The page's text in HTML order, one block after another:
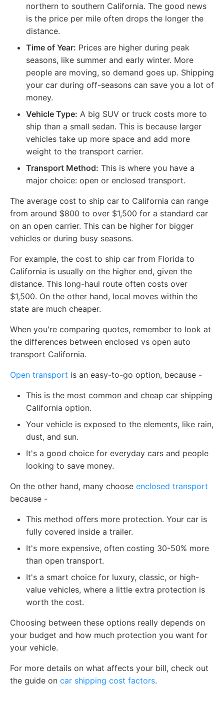
northern to southern California. The good news
is the price per mile often drops the longer the
distance.
Time of Year: Prices are higher during peak
seasons, like summer and early winter. More
people are moving, so demand goes up. Shipping
your car during off-seasons can save you a lot of
money.
Vehicle Type: A big SUV or truck costs more to
ship than a small sedan. This is because larger
vehicles take up more space and add more
weight to the transport carrier.
Transport Method: This is where you have a
major choice: open or enclosed transport.
The average cost to ship car to California can range
from around $800 to over $1,500 for a standard car
on an open carrier. This can be higher for bigger
vehicles or during busy seasons.
For example, the cost to ship car from Florida to
California is usually on the higher end, given the
distance. This long-haul route often costs over
$1,500. On the other hand, local moves within the
state are much cheaper.
When you're comparing quotes, remember to look at
the differences between enclosed vs open auto
transport California.
Open transport is an easy-to-go option, because -
This is the most common and cheap car shipping
California option.
Your vehicle is exposed to the elements, like rain,
dust, and sun.
It's a good choice for everyday cars and people
looking to save money.
On the other hand, many choose enclosed transport
because -
This method offers more protection. Your car is
fully covered inside a trailer.
It's more expensive, often costing 30-50% more
than open transport.
It's a smart choice for luxury, classic, or high-
value vehicles, where a little extra protection is
worth the cost.
Choosing between these options really depends on
your budget and how much protection you want for
your vehicle.
For more details on what affects your bill, check out
the guide on car shipping cost factors.